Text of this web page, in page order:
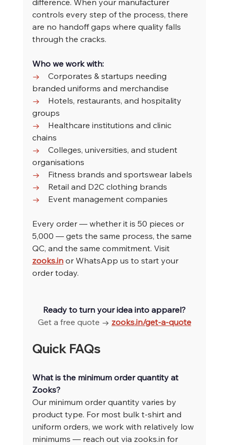
controls every step of the process, there
are no handoff gaps where quality falls
through the cracks.
Who we work with:
→ Corporates & startups needing
branded uniforms and merchandise
→ Hotels, restaurants, and hospitality
groups
→ Healthcare institutions and clinic
chains
→ Colleges, universities, and student
organisations
→ Fitness brands and sportswear labels
→ Retail and D2C clothing brands
→ Event management companies
Every order — whether it is 50 pieces or
5,000 — gets the same process, the same
QC, and the same commitment. Visit
zooks.in or WhatsApp us to start your
order today.
Ready to turn your idea into apparel?
Get a free quote → zooks.in/get-a-quote
Quick FAQs
What is the minimum order quantity at
Zooks?
Our minimum order quantity varies by
product type. For most bulk t-shirt and
uniform orders, we work with relatively low
minimums — reach out via zooks.in for